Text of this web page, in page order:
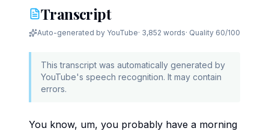
Transcript
Auto-generated by YouTube· 3,852 words· Quality 60/100
This transcript was automatically generated by
YouTube's speech recognition. It may contain
errors.
You know, um, you probably have a morning